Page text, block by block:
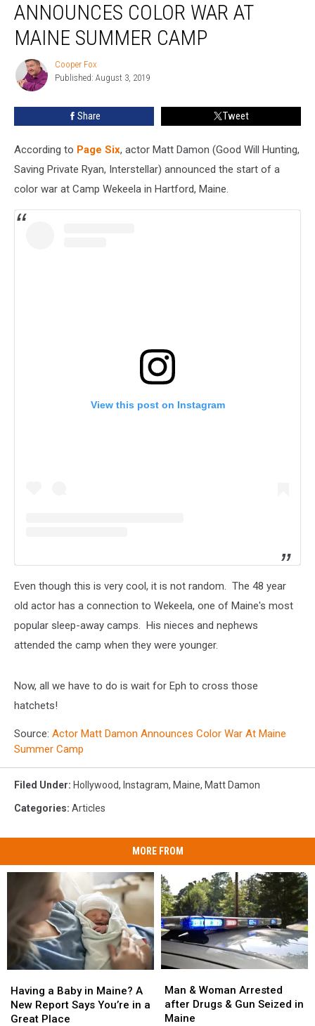
Announces
Color
War
Maine
Summer
Camp
ANNOUNCES COLOR WAR AT
MAINE SUMMER CAMP
Cooper
Fox
Cooper Fox
Published: August 3, 2019
Share Tweet
According to Page Six, actor Matt Damon (Good Will Hunting,
Saving Private Ryan, Interstellar) announced the start of a
color war at Camp Wekeela in Hartford, Maine.
View this post on Instagram
Even though this is very cool, it is not random. The 48 year
old actor has a connection to Wekeela, one of Maine's most
popular sleep-away camps. His nieces and nephews
attended the camp when they were younger.
Now, all we have to do is wait for Eph to cross those
hatchets!
Source: Actor Matt Damon Announces Color War At Maine
Summer Camp
Filed Under: Hollywood, Instagram, Maine, Matt Damon
Categories: Articles
MORE FROM
a
Baby
in
Having a Baby in Maine? A
New Report Says You’re in a
Great Place
a
Baby
in
&
Woman
Arrested
Man & Woman Arrested
after Drugs & Gun Seized in
Maine
&
Woman
Arrested